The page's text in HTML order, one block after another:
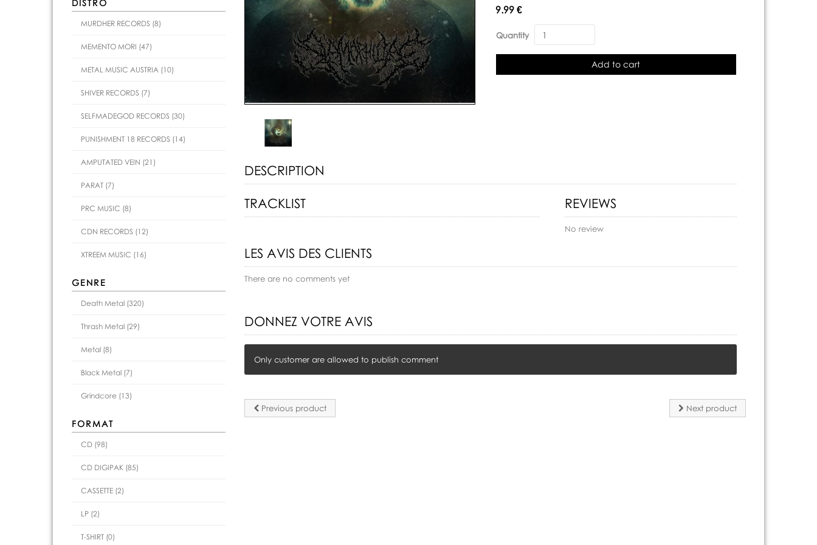
Availability:
9.99 €
Quantity
Add to cart
DESCRIPTION
TRACKLIST REVIEWS
No review
LES AVIS DES CLIENTS
There are no comments yet
DONNEZ VOTRE AVIS
Only customer are allowed to publish comment
Previous product Next product
DISTRO
MURDHER RECORDS (8)
MEMENTO MORI (47)
METAL MUSIC AUSTRIA (10)
SHIVER RECORDS (7)
SELFMADEGOD RECORDS (30)
PUNISHMENT 18 RECORDS (14)
AMPUTATED VEIN (21)
PARAT (7)
PRC MUSIC (8)
CDN RECORDS (12)
XTREEM MUSIC (16)
GENRE
Death Metal (320)
Thrash Metal (29)
Metal (8)
Black Metal (7)
Grindcore (13)
FORMAT
CD (98)
CD DIGIPAK (85)
CASSETTE (2)
LP (2)
T-SHIRT (0)